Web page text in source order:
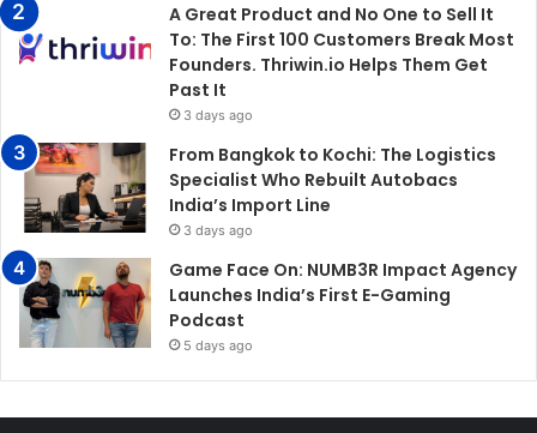
A Great Product and No One to Sell It
To: The First 100 Customers Break Most
Founders. Thriwin.io Helps Them Get
Past It
3 days ago
From Bangkok to Kochi: The Logistics
Specialist Who Rebuilt Autobacs
India’s Import Line
3 days ago
Game Face On: NUMB3R Impact Agency
Launches India’s First E-Gaming
Podcast
5 days ago